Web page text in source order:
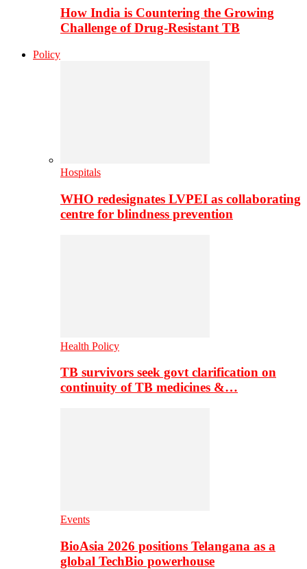
How India is Countering the Growing
Challenge of Drug-Resistant TB
Policy
Hospitals
WHO redesignates LVPEI as collaborating
centre for blindness prevention
Health Policy
TB survivors seek govt clarification on
continuity of TB medicines &…
Events
BioAsia 2026 positions Telangana as a
global TechBio powerhouse